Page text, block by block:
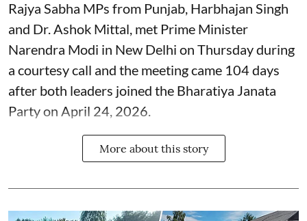
Rajya Sabha MPs from Punjab, Harbhajan Singh
and Dr. Ashok Mittal, met Prime Minister
Narendra Modi in New Delhi on Thursday during
a courtesy call and the meeting came 104 days
after both leaders joined the Bharatiya Janata
Party on April 24, 2026.
More about this story